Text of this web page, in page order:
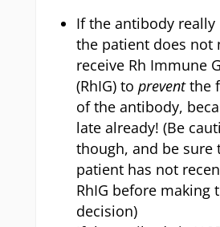
If the antibody really
the patient does not
receive Rh Immune
(RhIG) to preventthe
of the antibody,
late already! (Be
though, and be sure
patient has not
RhIG before making
decision)